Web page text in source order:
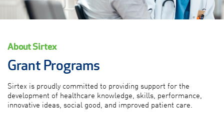
About Sirtex
Grant Programs
Sirtex is proudly committed to providing support for the
development of healthcare knowledge, skills, performance,
innovative ideas, social good, and improved patient care.